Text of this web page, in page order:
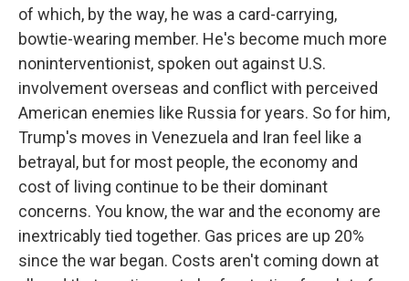
of which, by the way, he was a card-carrying,
bowtie-wearing member. He's become much more
noninterventionist, spoken out against U.S.
involvement overseas and conflict with perceived
American enemies like Russia for years. So for him,
Trump's moves in Venezuela and Iran feel like a
betrayal, but for most people, the economy and
cost of living continue to be their dominant
concerns. You know, the war and the economy are
inextricably tied together. Gas prices are up 20%
since the war began. Costs aren't coming down at